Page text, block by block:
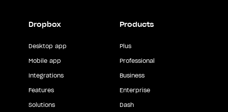
Dropbox
Desktop app
Mobile app
Integrations
Features
Solutions
Products
Plus
Professional
Business
Enterprise
Dash